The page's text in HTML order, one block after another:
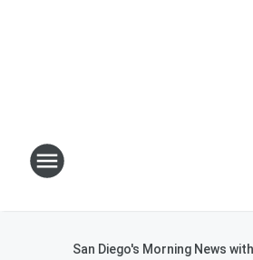
San Diego's Morning News